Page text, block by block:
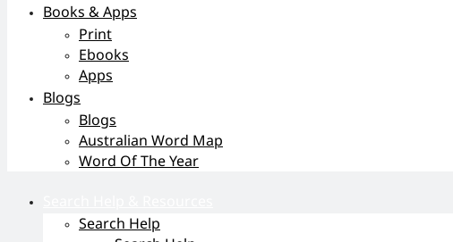
Books & Apps
Print
Ebooks
Apps
Blogs
Blogs
Australian Word Map
Word Of The Year
Search Help